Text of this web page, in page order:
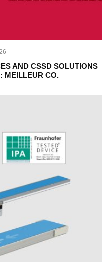
AND CSSD SOLUTIONS
MEILLEUR CO.